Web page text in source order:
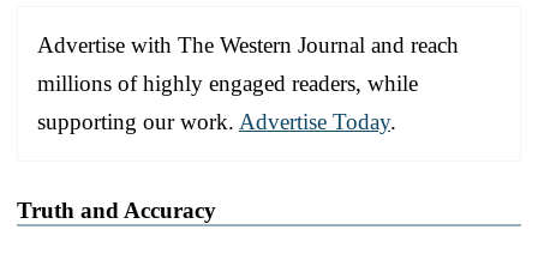
Advertise with The Western Journal and reach
millions of highly engaged readers, while
supporting our work. Advertise Today.
Truth and Accuracy